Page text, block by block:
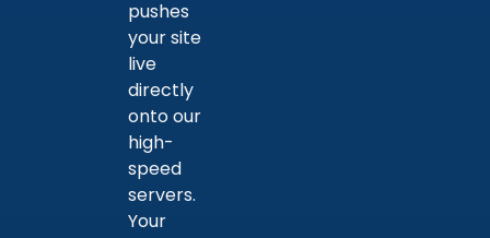
pushes
your site
live
directly
onto our
high-
speed
servers.
Your